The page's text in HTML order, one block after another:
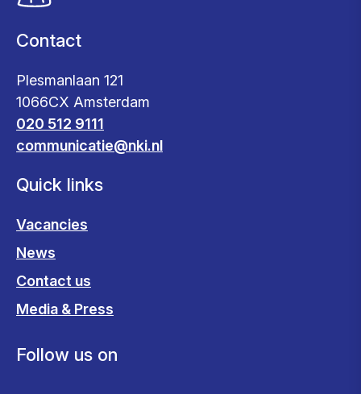
Contact
Plesmanlaan 121
1066CX Amsterdam
020 512 9111
communicatie@nki.nl
Quick links
Vacancies
News
Contact us
Media & Press
Follow us on